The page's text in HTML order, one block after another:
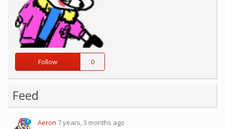
Follow 0
Feed
0 Aeron 7 years, 3 months ago